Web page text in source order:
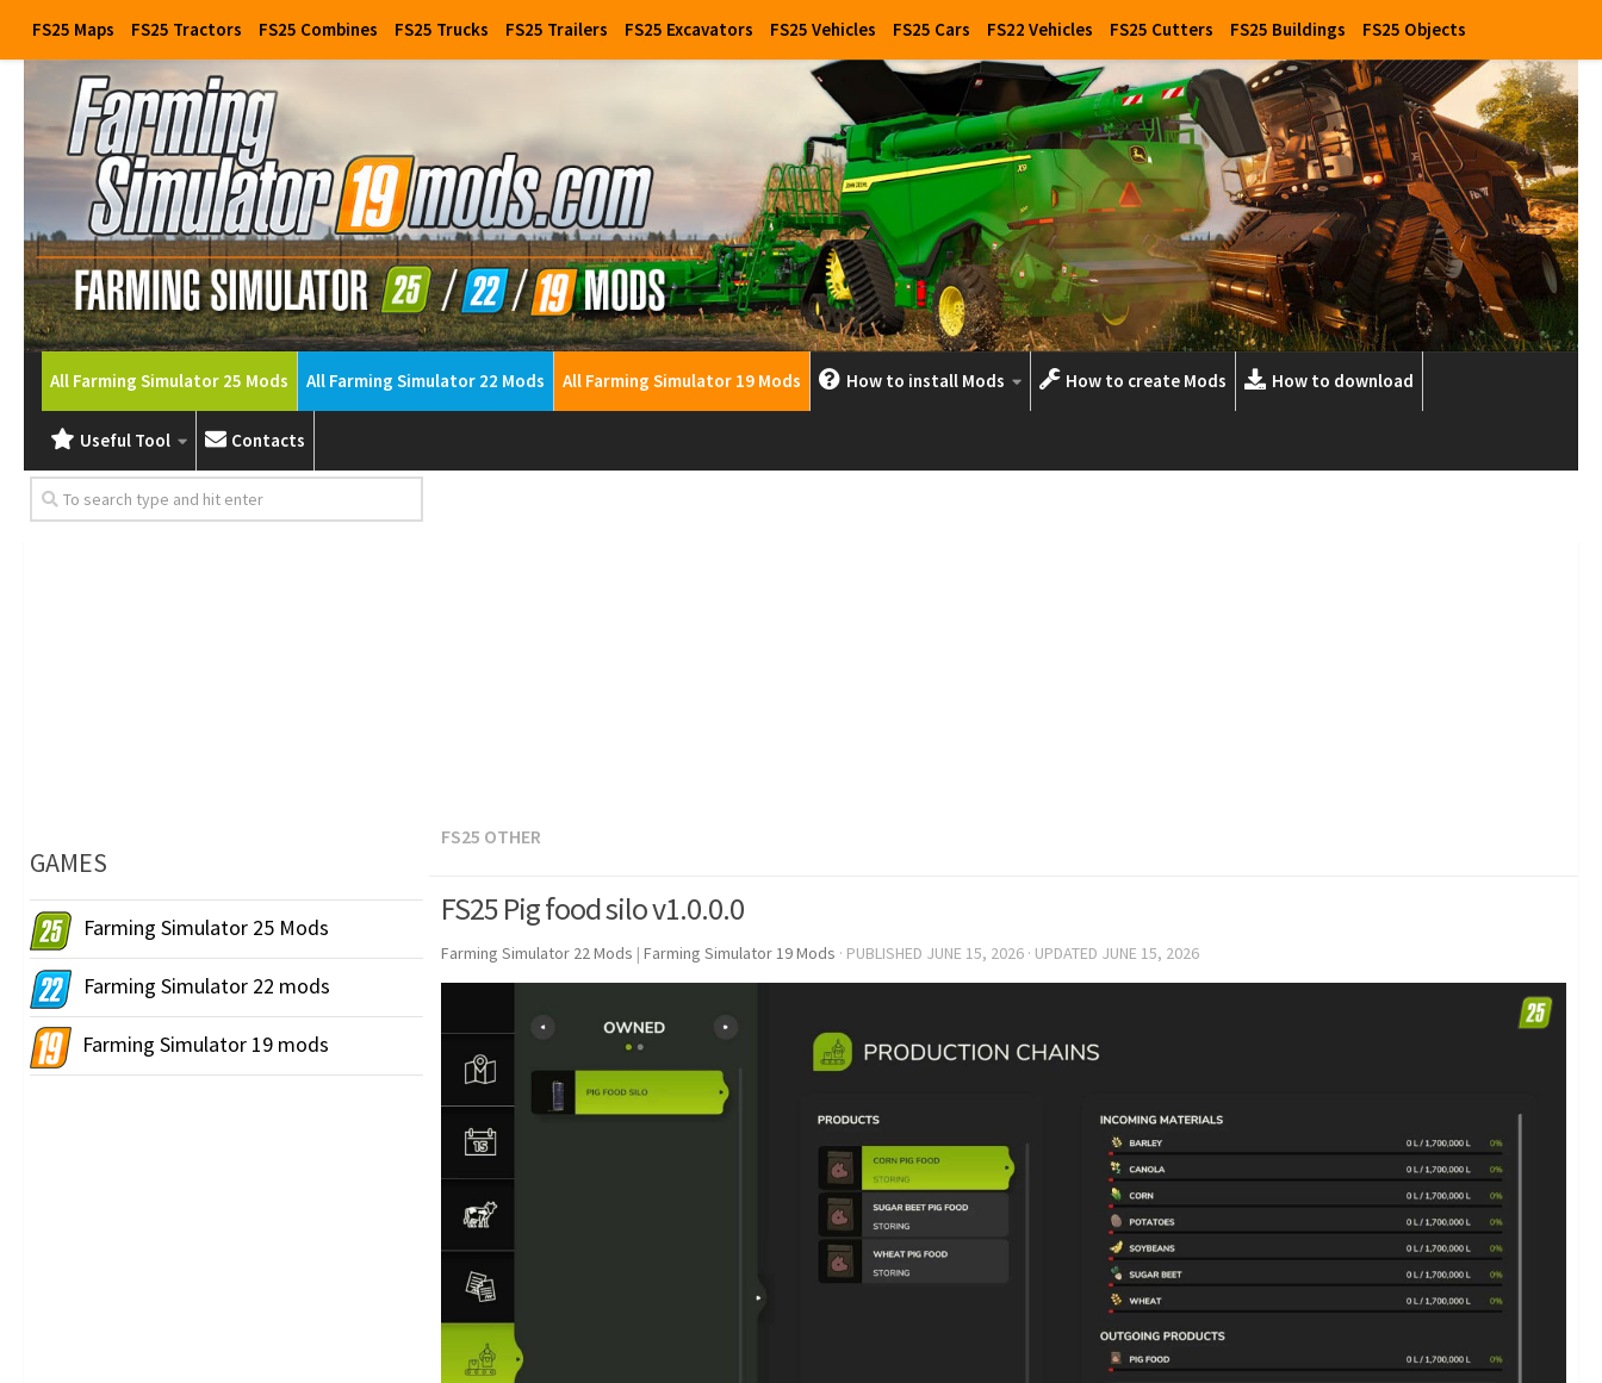
FS25 Maps FS25 Tractors FS25 Combines FS25 Trucks FS25 Trailers FS25 Excavators FS25 Vehicles FS25 Cars FS22 Vehicles FS25 Cutters FS25 Buildings FS25 Objects
All Farming Simulator 25 Mods All Farming Simulator 22 Mods All Farming Simulator 19 Mods How to install Mods How to create Mods How to download
Useful Tool Contacts
FS25 OTHER
FS25 Pig food silo v1.0.0.0
Farming Simulator 22 Mods | Farming Simulator 19 Mods · PUBLISHED JUNE 15, 2026 · UPDATED JUNE 15, 2026
GAMES
Farming Simulator 25 Mods
Farming Simulator 22 mods
Farming Simulator 19 mods